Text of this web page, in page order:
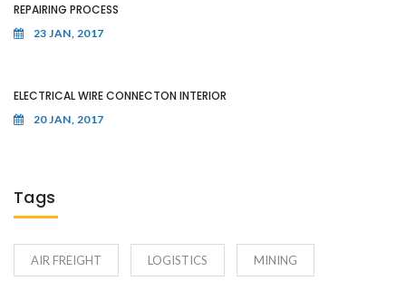
REPAIRING PROCESS
23 JAN, 2017
ELECTRICAL WIRE CONNECTON INTERIOR
20 JAN, 2017
Tags
AIR FREIGHT LOGISTICS MINING